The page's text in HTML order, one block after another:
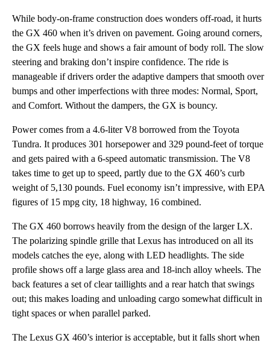
While body-on-frame construction does wonders off-road, it hurts
the GX 460 when it’s driven on pavement. Going around corners,
the GX feels huge and shows a fair amount of body roll. The slow
steering and braking don’t inspire confidence. The ride is
manageable if drivers order the adaptive dampers that smooth over
bumps and other imperfections with three modes: Normal, Sport,
and Comfort. Without the dampers, the GX is bouncy.
Power comes from a 4.6-liter V8 borrowed from the Toyota
Tundra. It produces 301 horsepower and 329 pound-feet of torque
and gets paired with a 6-speed automatic transmission. The V8
takes time to get up to speed, partly due to the GX 460’s curb
weight of 5,130 pounds. Fuel economy isn’t impressive, with EPA
figures of 15 mpg city, 18 highway, 16 combined.
The GX 460 borrows heavily from the design of the larger LX.
The polarizing spindle grille that Lexus has introduced on all its
models catches the eye, along with LED headlights. The side
profile shows off a large glass area and 18-inch alloy wheels. The
back features a set of clear taillights and a rear hatch that swings
out; this makes loading and unloading cargo somewhat difficult in
tight spaces or when parallel parked.
The Lexus GX 460’s interior is acceptable, but it falls short when